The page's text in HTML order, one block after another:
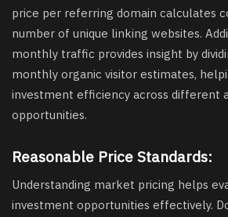
price per referring domain calculates
number of unique linking websites.
monthly traffic provides insight by
monthly organic visitor estimates,
investment efficiency across different
opportunities.
Reasonable Price Standards:
Understanding market pricing helps
investment opportunities effectively.